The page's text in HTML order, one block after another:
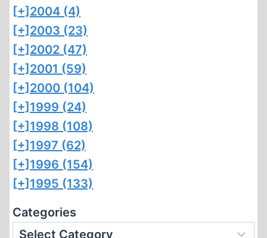
[+] 2004 (4)
[+] 2003 (23)
[+] 2002 (47)
[+] 2001 (59)
[+] 2000 (104)
[+] 1999 (24)
[+] 1998 (108)
[+] 1997 (62)
[+] 1996 (154)
[+] 1995 (133)
Categories